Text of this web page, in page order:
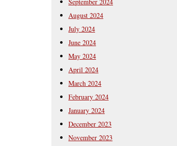
August 2024
July 2024
June 2024
May 2024
April 2024
March 2024
February 2024
January 2024
December 2023
November 2023